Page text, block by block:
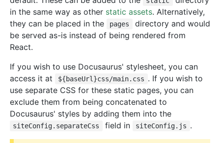
in the same way as other static assets. Alternatively,
they can be placed in the
pages
directory and would
be served as-is instead of being rendered from
React.
If you wish to use Docusaurus' stylesheet, you can
access it at
${baseUrl}css/main.css . If you wish to
use separate CSS for these static pages, you can
exclude them from being concatenated to
Docusaurus' styles by adding them into the
siteConfig.separateCss field in siteConfig.js .